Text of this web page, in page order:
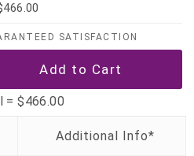
SATISFACTION
=$466.00